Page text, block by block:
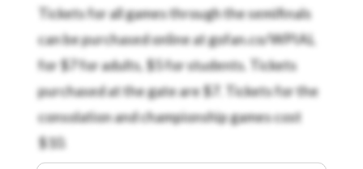
Tickets for all games through the semifinals
can be purchased online at gofan.co/WPIAL
for $7 for adults, $5 for students. Tickets
purchased at the gate are $7. Tickets for the
consolation and championship games cost
$10.